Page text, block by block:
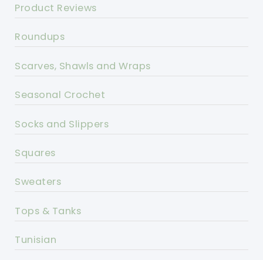
Product Reviews
Roundups
Scarves, Shawls and Wraps
Seasonal Crochet
Socks and Slippers
Squares
Sweaters
Tops & Tanks
Tunisian